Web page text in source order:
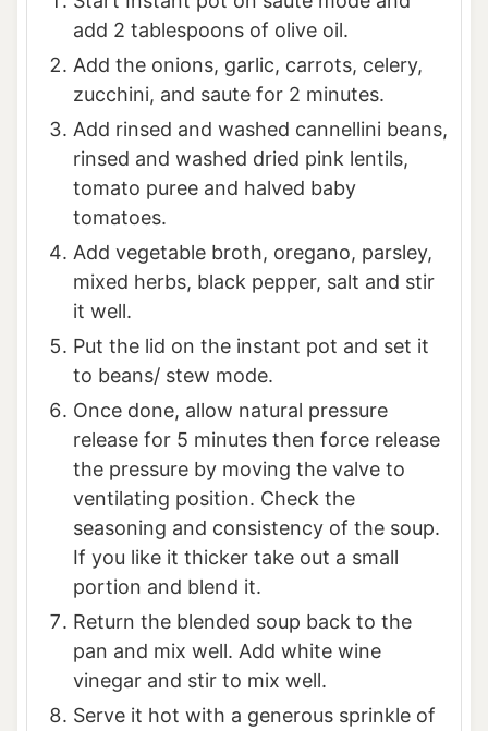
add 2 tablespoons of olive oil.
Add the onions, garlic, carrots, celery,
zucchini, and saute for 2 minutes.
Add rinsed and washed cannellini beans,
rinsed and washed dried pink lentils,
tomato puree and halved baby
tomatoes.
Add vegetable broth, oregano, parsley,
mixed herbs, black pepper, salt and stir
it well.
Put the lid on the instant pot and set it
to beans/ stew mode.
Once done, allow natural pressure
release for 5 minutes then force release
the pressure by moving the valve to
ventilating position. Check the
seasoning and consistency of the soup.
If you like it thicker take out a small
portion and blend it.
Return the blended soup back to the
pan and mix well. Add white wine
vinegar and stir to mix well.
Serve it hot with a generous sprinkle of